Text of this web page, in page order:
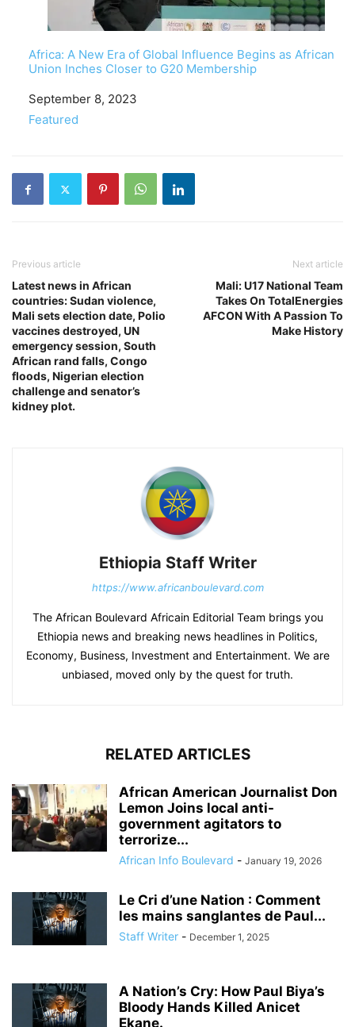
Africa: A New Era of Global Influence Begins as African
Union Inches Closer to G20 Membership
Date
September 8, 2023
In relation to
Featured
Previous article
Latest news in African
countries: Sudan violence,
Mali sets election date, Polio
vaccines destroyed, UN
emergency session, South
African rand falls, Congo
floods, Nigerian election
challenge and senator’s
kidney plot.
Next article
Mali: U17 National Team
Takes On TotalEnergies
AFCON With A Passion To
Make History
Ethiopia Staff Writer
https://www.africanboulevard.com
The African Boulevard Africain Editorial Team brings you
Ethiopia news and breaking news headlines in Politics,
Economy, Business, Investment and Entertainment. We are
unbiased, moved only by the quest for truth.
RELATED ARTICLES
African American Journalist Don
Lemon Joins local anti-
government agitators to
terrorize...
African Info Boulevard - January 19, 2026
Le Cri d’une Nation : Comment
les mains sanglantes de Paul...
Staff Writer - December 1, 2025
A Nation’s Cry: How Paul Biya’s
Bloody Hands Killed Anicet
Ekane.